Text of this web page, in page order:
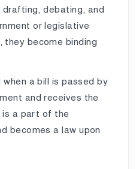
debating, and
or legislative
they become binding
a bill is passed by
and receives the
is a part of the
becomes a law upon